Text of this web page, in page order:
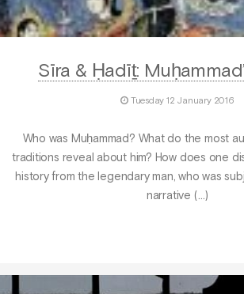
Sīra & Ḥadīṯ:
Tuesday 12 January 2016
Who was Muḥammad? What do the most
traditions reveal about him? How does one
history from the legendary man, who was
narrative (…)